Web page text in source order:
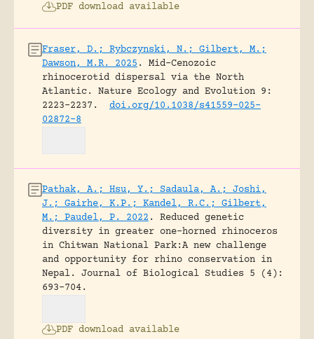
PDF download available
Fraser, D.; Rybczynski, N.; Gilbert, M.;
Dawson, M.R. 2025 .
Mid-Cenozoic
rhinocerotid dispersal via the North
Atlantic.
Nature Ecology and Evolution 9:
2223–2237.
doi.org/10.1038/s41559-025-
02872-8
Pathak, A.; Hsu, Y.; Sadaula, A.; Joshi,
J.; Gairhe, K.P.; Kandel, R.C.; Gilbert,
M.; Paudel, P. 2022.
Reduced genetic
diversity in greater one-horned rhinoceros
in Chitwan National Park:A new challenge
and opportunity for rhino conservation in
Nepal.
Journal of Biological Studies 5 (4):
693-704.
PDF download available